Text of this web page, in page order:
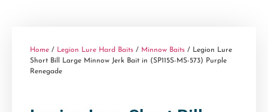
Home / Legion Lure Hard Baits / Minnow Baits / Legion Lure
Short Bill Large Minnow Jerk Bait in (SP115S-MS-573) Purple
Renegade